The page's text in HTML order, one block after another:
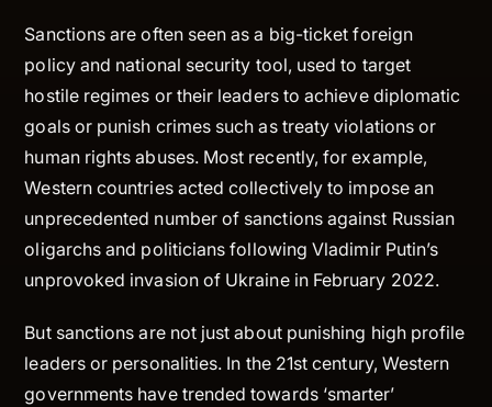
Sanctions are often seen as a big-ticket foreign
policy and national security tool, used to target
hostile regimes or their leaders to achieve diplomatic
goals or punish crimes such as treaty violations or
human rights abuses. Most recently, for example,
Western countries acted collectively to impose an
unprecedented number of sanctions against Russian
oligarchs and politicians following Vladimir Putin’s
unprovoked invasion of Ukraine in February 2022.
But sanctions are not just about punishing high profile
leaders or personalities. In the 21st century, Western
governments have trended towards ‘smarter’